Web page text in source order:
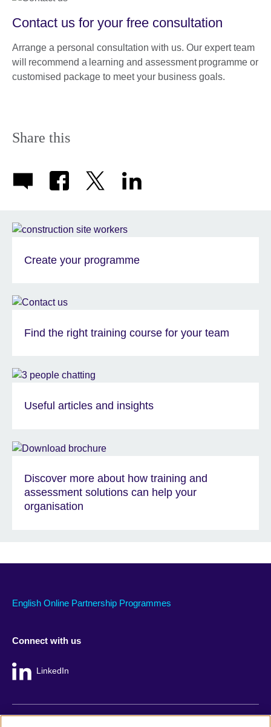
Contact us for your free consultation
Arrange a personal consultation with us. Our expert team
will recommend a learning and assessment programme or
customised package to meet your business goals.
Share this
Create your programme
Find the right training course for your team
Useful articles and insights
Discover more about how training and
assessment solutions can help your
organisation
English Online Partnership Programmes
Connect with us
LinkedIn